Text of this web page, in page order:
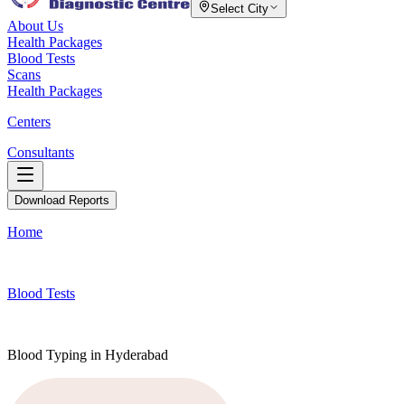
Select City
About Us
Health Packages
Blood Tests
Scans
Health Packages
Centers
Consultants
Download Reports
Home
Blood Tests
Blood Typing in Hyderabad